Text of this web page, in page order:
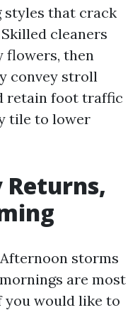
styles that crack
cleaners
flowers, then
convey stroll
retain foot traffic
tile to lower
storms
are most
you would like to